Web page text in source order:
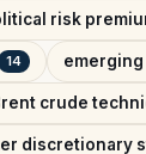
risk
14
crude
discretionary